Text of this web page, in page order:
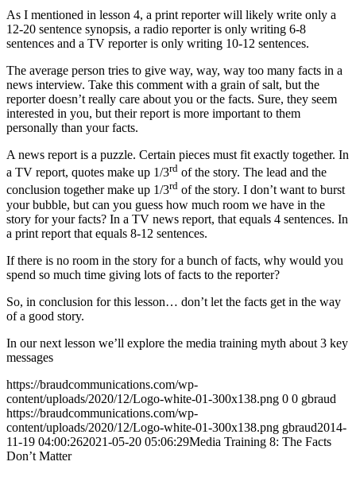
As I mentioned in lesson 4, a print reporter will likely write only a
12-20 sentence synopsis, a radio reporter is only writing 6-8
sentences and a TV reporter is only writing 10-12 sentences.
The average person tries to give way, way, way too many facts in a
news interview. Take this comment with a grain of salt, but the
reporter doesn’t really care about you or the facts. Sure, they seem
interested in you, but their report is more important to them
personally than your facts.
A news report is a puzzle. Certain pieces must fit exactly together. In
a TV report, quotes make up 1/3rd of the story. The lead and the
conclusion together make up 1/3rd of the story. I don’t want to burst
your bubble, but can you guess how much room we have in the
story for your facts? In a TV news report, that equals 4 sentences. In
a print report that equals 8-12 sentences.
If there is no room in the story for a bunch of facts, why would you
spend so much time giving lots of facts to the reporter?
So, in conclusion for this lesson… don’t let the facts get in the way
of a good story.
In our next lesson we’ll explore the media training myth about 3 key
messages
https://braudcommunications.com/wp-
content/uploads/2020/12/Logo-white-01-300x138.png 0 0 gbraud
https://braudcommunications.com/wp-
content/uploads/2020/12/Logo-white-01-300x138.png gbraud2014-
11-19 04:00:262021-05-20 05:06:29Media Training 8: The Facts
Don’t Matter